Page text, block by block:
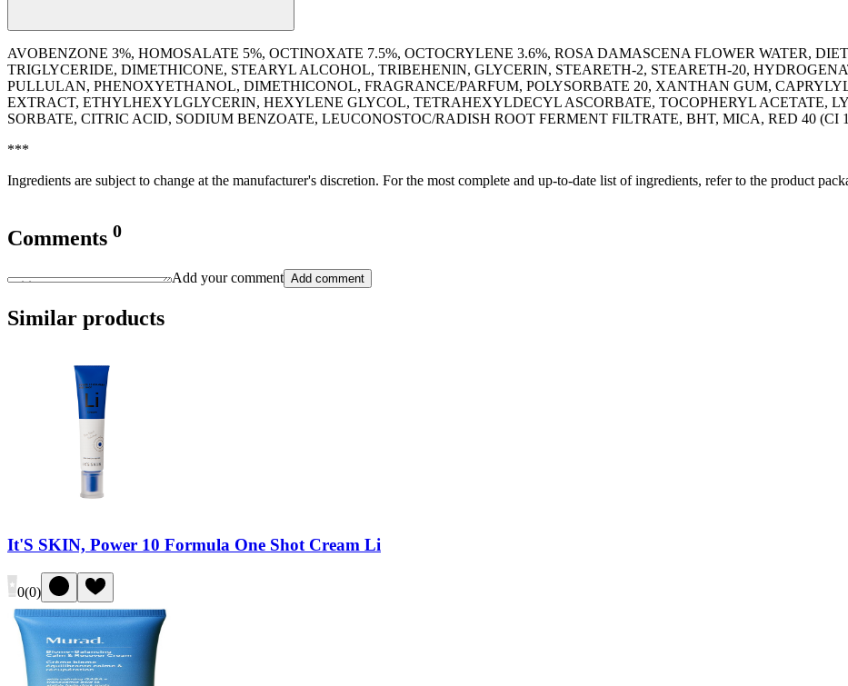
AVOBENZONE 3%, HOMOSALATE 5%, OCTINOXATE 7.5%, OCTOCRYLENE 3.6%, ROSA DAMASCENA FLOWER WATER,
TRIGLYCERIDE, DIMETHICONE, STEARYL ALCOHOL, TRIBEHENIN, GLYCERIN, STEARETH-2, STEARETH-20,
PULLULAN, PHENOXYETHANOL, DIMETHICONOL, FRAGRANCE/PARFUM, POLYSORBATE 20, XANTHAN GUM,
EXTRACT, ETHYLHEXYLGLYCERIN, HEXYLENE GLYCOL, TETRAHEXYLDECYL ASCORBATE, TOCOPHERYL ACETATE,
SORBATE, CITRIC ACID, SODIUM BENZOATE, LEUCONOSTOC/RADISH ROOT FERMENT FILTRATE, BHT, MICA, RED 40 (CI
***
Ingredients are subject to change at the manufacturer's discretion. For the most complete and up-to-date list of ingredients, refer to the product
Comments 0
Add your comment Add comment
Similar products
It'S SKIN, Power 10 Formula One Shot Cream Li
0(0)